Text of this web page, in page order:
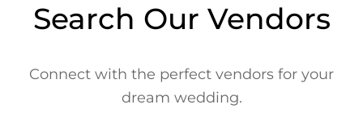
Search Our Vendors
Connect with the perfect vendors for your
dream wedding.